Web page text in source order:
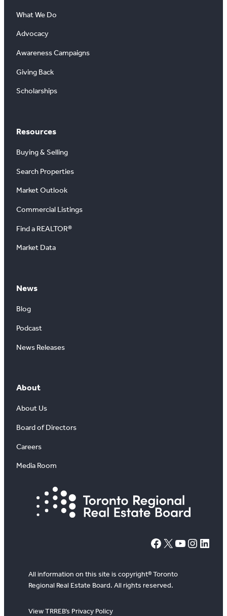
What We Do
Advocacy
Awareness Campaigns
Giving Back
Scholarships
Resources
Buying & Selling
Search Properties
Market Outlook
Commercial Listings
Find a REALTOR®
Market Data
News
Blog
Podcast
News Releases
About
About Us
Board of Directors
Careers
Media Room
# X YouTube Instagram LinkedIn
All information on this site is copyright® Toronto
Regional Real Estate Board. All rights reserved.
View TRREB’s Privacy Policy